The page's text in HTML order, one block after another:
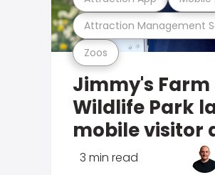
Zoos
Attraction Management
Jimmy's Farm
Wildlife Park
mobile visitor
3 min read